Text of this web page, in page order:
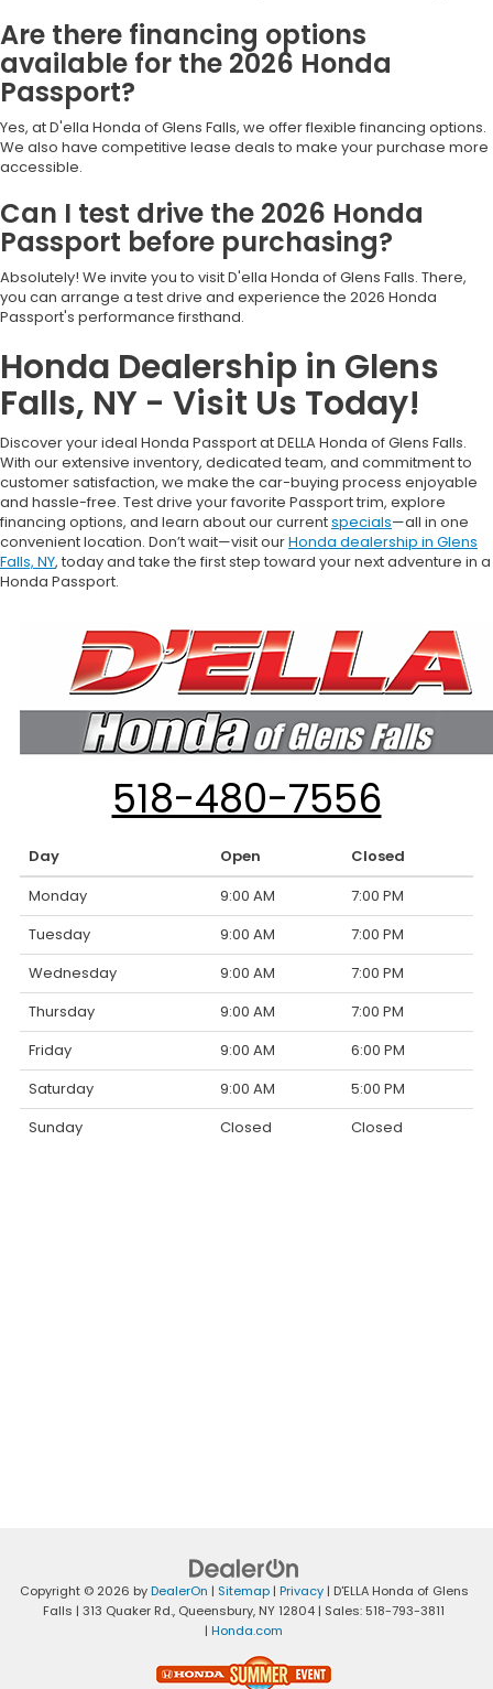
Are there financing options
available for the 2026 Honda
Passport?
Yes, at D'ella Honda of Glens Falls, we offer flexible financing options.
We also have competitive lease deals to make your purchase more
accessible.
Can I test drive the 2026 Honda
Passport before purchasing?
Absolutely! We invite you to visit D'ella Honda of Glens Falls. There,
you can arrange a test drive and experience the 2026 Honda
Passport's performance firsthand.
Honda Dealership in Glens
Falls, NY - Visit Us Today!
Discover your ideal Honda Passport at DELLA Honda of Glens Falls.
With our extensive inventory, dedicated team, and commitment to
customer satisfaction, we make the car-buying process enjoyable
and hassle-free. Test drive your favorite Passport trim, explore
financing options, and learn about our currentspecials—all in one
convenient location. Don’t wait—visit ourHonda dealership in Glens
Falls, NY, today and take the first step toward your next adventure in a
Honda Passport.
518-480-7556
Day Open
Closed
Monday
9:00 AM
7:00 PM
Tuesday
9:00 AM
7:00 PM
Wednesday
9:00 AM
7:00 PM
Thursday
9:00 AM
7:00 PM
Friday
9:00 AM
6:00 PM
Saturday
9:00 AM
5:00 PM
Sunday
Closed Closed
Copyright © 2026 byDealerOn | Sitemap| Privacy| D'ELLA Honda of Glens
Falls | 313 Quaker Rd., Queensbury, NY12804 | Sales: 518-793-3811
| Honda.com